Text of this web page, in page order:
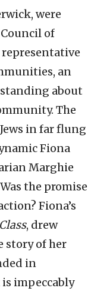
were
Council of
representative
an
about
The
in far flung
Fiona
Marghie
the promise
Fiona’s
, drew
story of her
in
impeccably